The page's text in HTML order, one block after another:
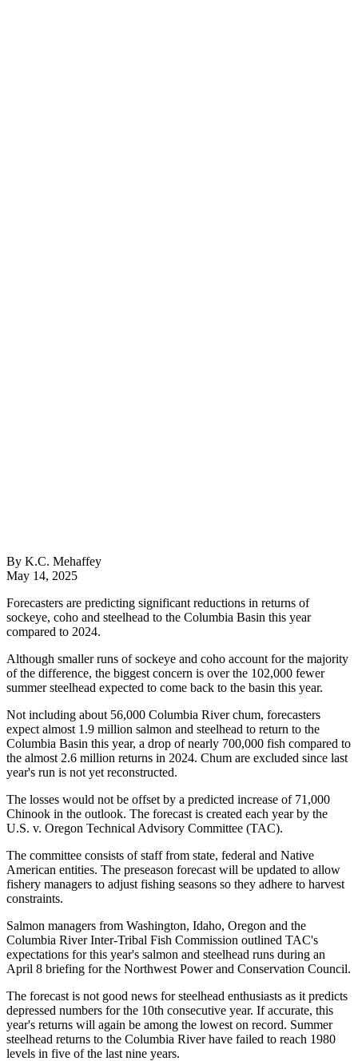
By K.C. Mehaffey
May 14, 2025
Forecasters are predicting significant reductions in returns of
sockeye, coho and steelhead to the Columbia Basin this year
compared to 2024.
Although smaller runs of sockeye and coho account for the majority
of the difference, the biggest concern is over the 102,000 fewer
summer steelhead expected to come back to the basin this year.
Not including about 56,000 Columbia River chum, forecasters
expect almost 1.9 million salmon and steelhead to return to the
Columbia Basin this year, a drop of nearly 700,000 fish compared to
the almost 2.6 million returns in 2024. Chum are excluded since last
year's run is not yet reconstructed.
The losses would not be offset by a predicted increase of 71,000
Chinook in the outlook. The forecast is created each year by the
U.S. v. Oregon Technical Advisory Committee (TAC).
The committee consists of staff from state, federal and Native
American entities. The preseason forecast will be updated to allow
fishery managers to adjust fishing seasons so they adhere to harvest
constraints.
Salmon managers from Washington, Idaho, Oregon and the
Columbia River Inter-Tribal Fish Commission outlined TAC's
expectations for this year's salmon and steelhead runs during an
April 8 briefing for the Northwest Power and Conservation Council.
The forecast is not good news for steelhead enthusiasts as it predicts
depressed numbers for the 10th consecutive year. If accurate, this
year's returns will again be among the lowest on record. Summer
steelhead returns to the Columbia River have failed to reach 1980
levels in five of the last nine years.